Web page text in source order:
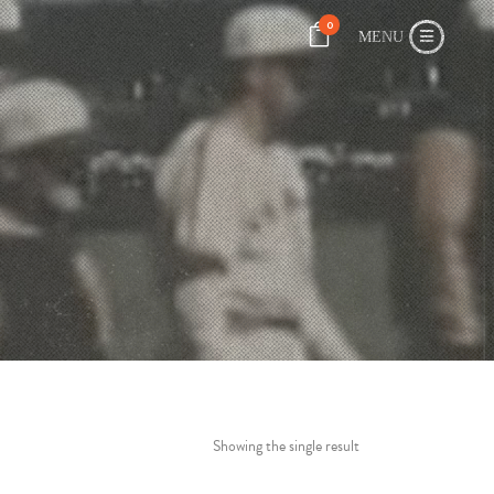
0
Showing the single result